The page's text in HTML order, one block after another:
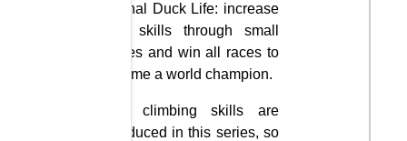
original Duck Life: increase
your skills through small
games and win all races to
become a world champion.
New climbing skills are
introduced in this series, so